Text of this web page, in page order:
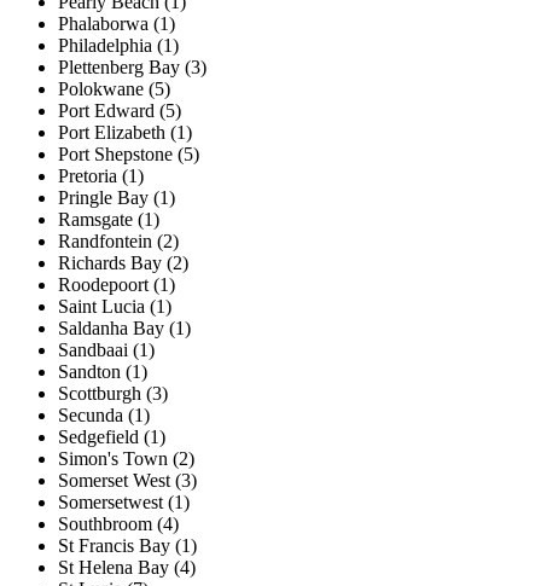
Phalaborwa (1)
Philadelphia (1)
Plettenberg Bay (3)
Polokwane (5)
Port Edward (5)
Port Elizabeth (1)
Port Shepstone (5)
Pretoria (1)
Pringle Bay (1)
Ramsgate (1)
Randfontein (2)
Richards Bay (2)
Roodepoort (1)
Saint Lucia (1)
Saldanha Bay (1)
Sandbaai (1)
Sandton (1)
Scottburgh (3)
Secunda (1)
Sedgefield (1)
Simon's Town (2)
Somerset West (3)
Somersetwest (1)
Southbroom (4)
St Francis Bay (1)
St Helena Bay (4)